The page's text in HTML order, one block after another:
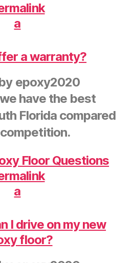
a
a warranty?
epoxy2020
have the best
Florida compared
Floor Questions
a
I drive on my new
floor?